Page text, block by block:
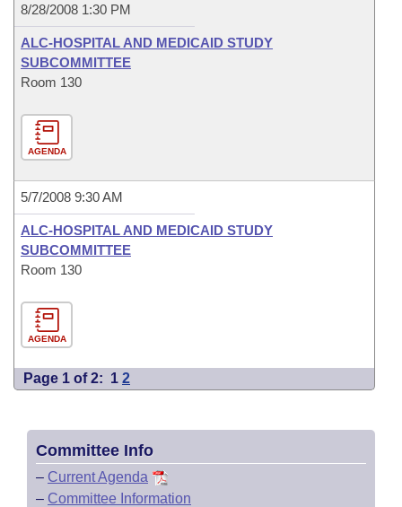
8/28/2008 1:30 PM
ALC-HOSPITAL AND MEDICAID STUDY
SUBCOMMITTEE
Room 130
AGENDA
5/7/2008 9:30 AM
ALC-HOSPITAL AND MEDICAID STUDY
SUBCOMMITTEE
Room 130
AGENDA
Page 1 of 2: 1 2
Committee Info
– Current Agenda
– Committee Information